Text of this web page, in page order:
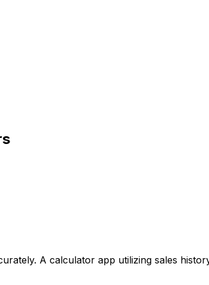
A calculator app utilizing sales